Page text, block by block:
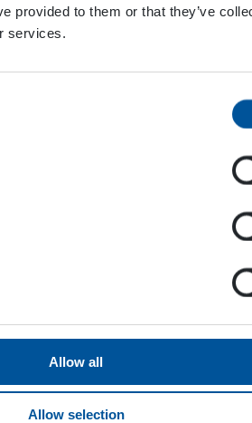
provided to them or that they’ve
services.
Allow all
Allow selection